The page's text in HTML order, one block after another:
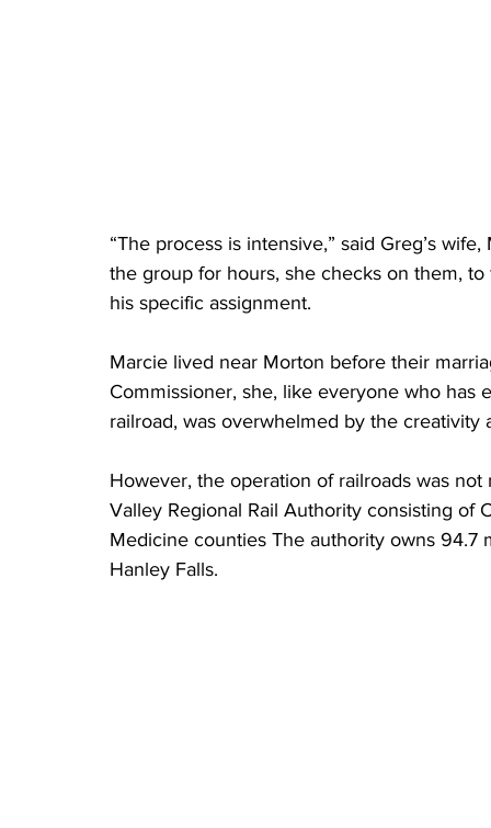
“The process is intensive,” said Greg’s
the group for hours, she checks on them,
his specific assignment.
Marcie lived near Morton before their
Commissioner, she, like everyone who has
railroad, was overwhelmed by the
However, the operation of railroads was
Valley Regional Rail Authority consisting of
Medicine counties The authority owns
Hanley Falls.